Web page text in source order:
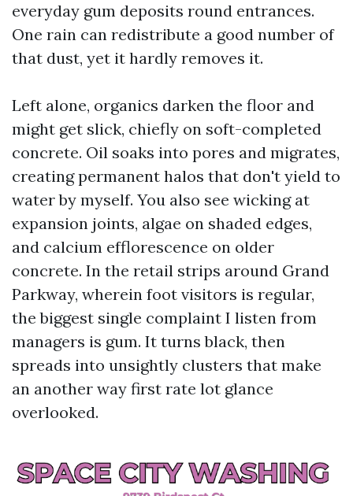
everyday gum deposits round entrances.
One rain can redistribute a good number of
that dust, yet it hardly removes it.
Left alone, organics darken the floor and
might get slick, chiefly on soft-completed
concrete. Oil soaks into pores and migrates,
creating permanent halos that don't yield to
water by myself. You also see wicking at
expansion joints, algae on shaded edges,
and calcium efflorescence on older
concrete. In the retail strips around Grand
Parkway, wherein foot visitors is regular,
the biggest single complaint I listen from
managers is gum. It turns black, then
spreads into unsightly clusters that make
an another way first rate lot glance
overlooked.